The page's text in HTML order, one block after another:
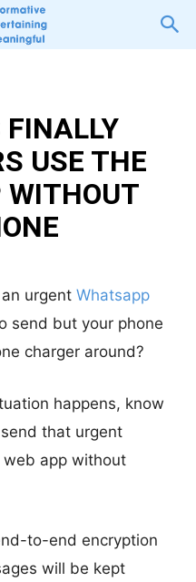
USE THE
WITHOUT
urgent Whatsapp
send but your phone
charger around?
happens, know
that urgent
web app without
to-end encryption
will be kept